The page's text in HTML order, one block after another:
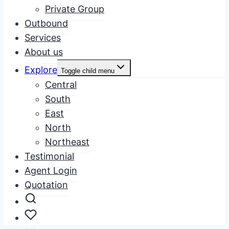
Private Group
Outbound
Services
About us
Explore Toggle child menu
Central
South
East
North
Northeast
Testimonial
Agent Login
Quotation